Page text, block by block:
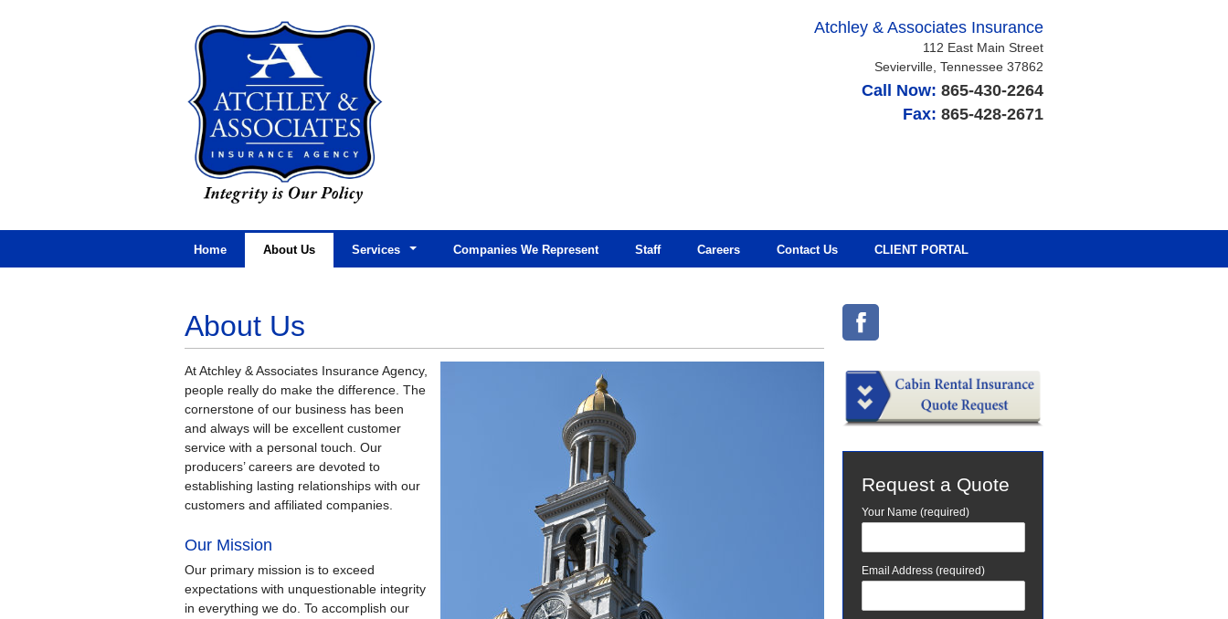
Atchley & Associates Insurance
112 East Main Street
Sevierville Tennessee 37862
Call Now: 865-430-2264
Fax: 865-428-2671
Home About Us Services Companies We Represent Staff Careers Contact Us CLIENT PORTAL
About Us
At Atchley & Associates Insurance Agency,
people really do make the difference. The
cornerstone of our business has been
and always will be excellent customer
service with a personal touch. Our
producers’ careers are devoted to
establishing lasting relationships with our
customers and affiliated companies.
Our Mission
Our primary mission is to exceed
expectations with unquestionable integrity
in everything we do. To accomplish our
Request a Quote
Your Name (required)
Email Address (required)